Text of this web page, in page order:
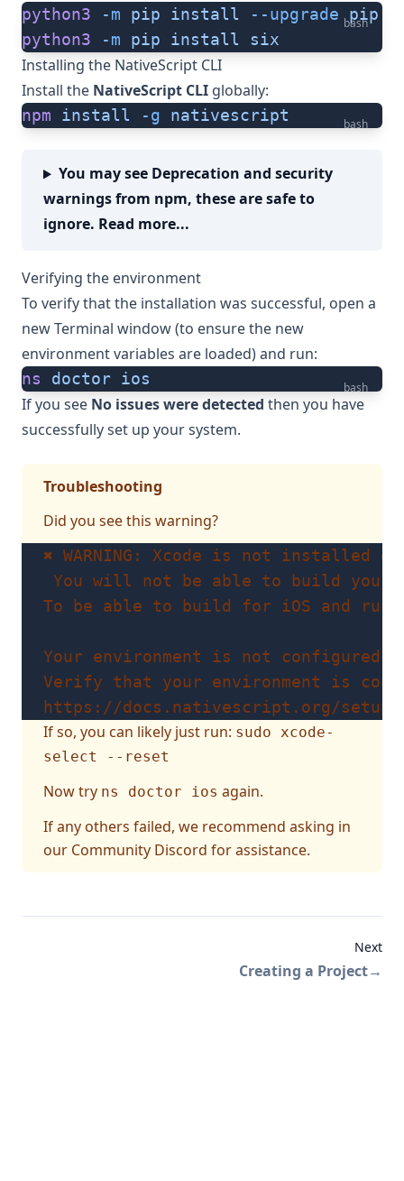
bash
python3 -m pip install --upgrade pip
python3 -m pip install six
Installing the NativeScript CLI
Install the NativeScript CLI globally:
bash
npm install -g nativescript
You may see Deprecation and security
warnings from npm, these are safe to
ignore. Read more...
Verifying the environment
To verify that the installation was successful, open a
new Terminal window (to ensure the new
environment variables are loaded) and run:
bash
ns doctor ios
If you see No issues were detected then you have
successfully set up your system.
Troubleshooting
Did you see this warning?
✖ WARNING: Xcode is not installed
You will not be able to build your
To be able to build for iOS and
Your environment is not
Verify that your environment is
https://docs.nativescript.org/setup/
If so, you can likely just run: sudo xcode-
select --reset
Now try ns doctor ios again.
If any others failed, we recommend asking in
our Community Discord for assistance.
Next
Creating a Project→